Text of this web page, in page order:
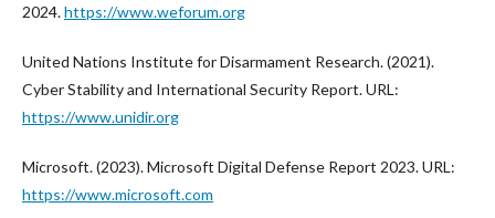
2024.https://www.weforum.org
United Nations Institute for Disarmament Research. (2021).
Cyber Stability and International Security Report. URL:
https://www.unidir.org
Microsoft. (2023). Microsoft Digital Defense Report 2023. URL:
https://www.microsoft.com